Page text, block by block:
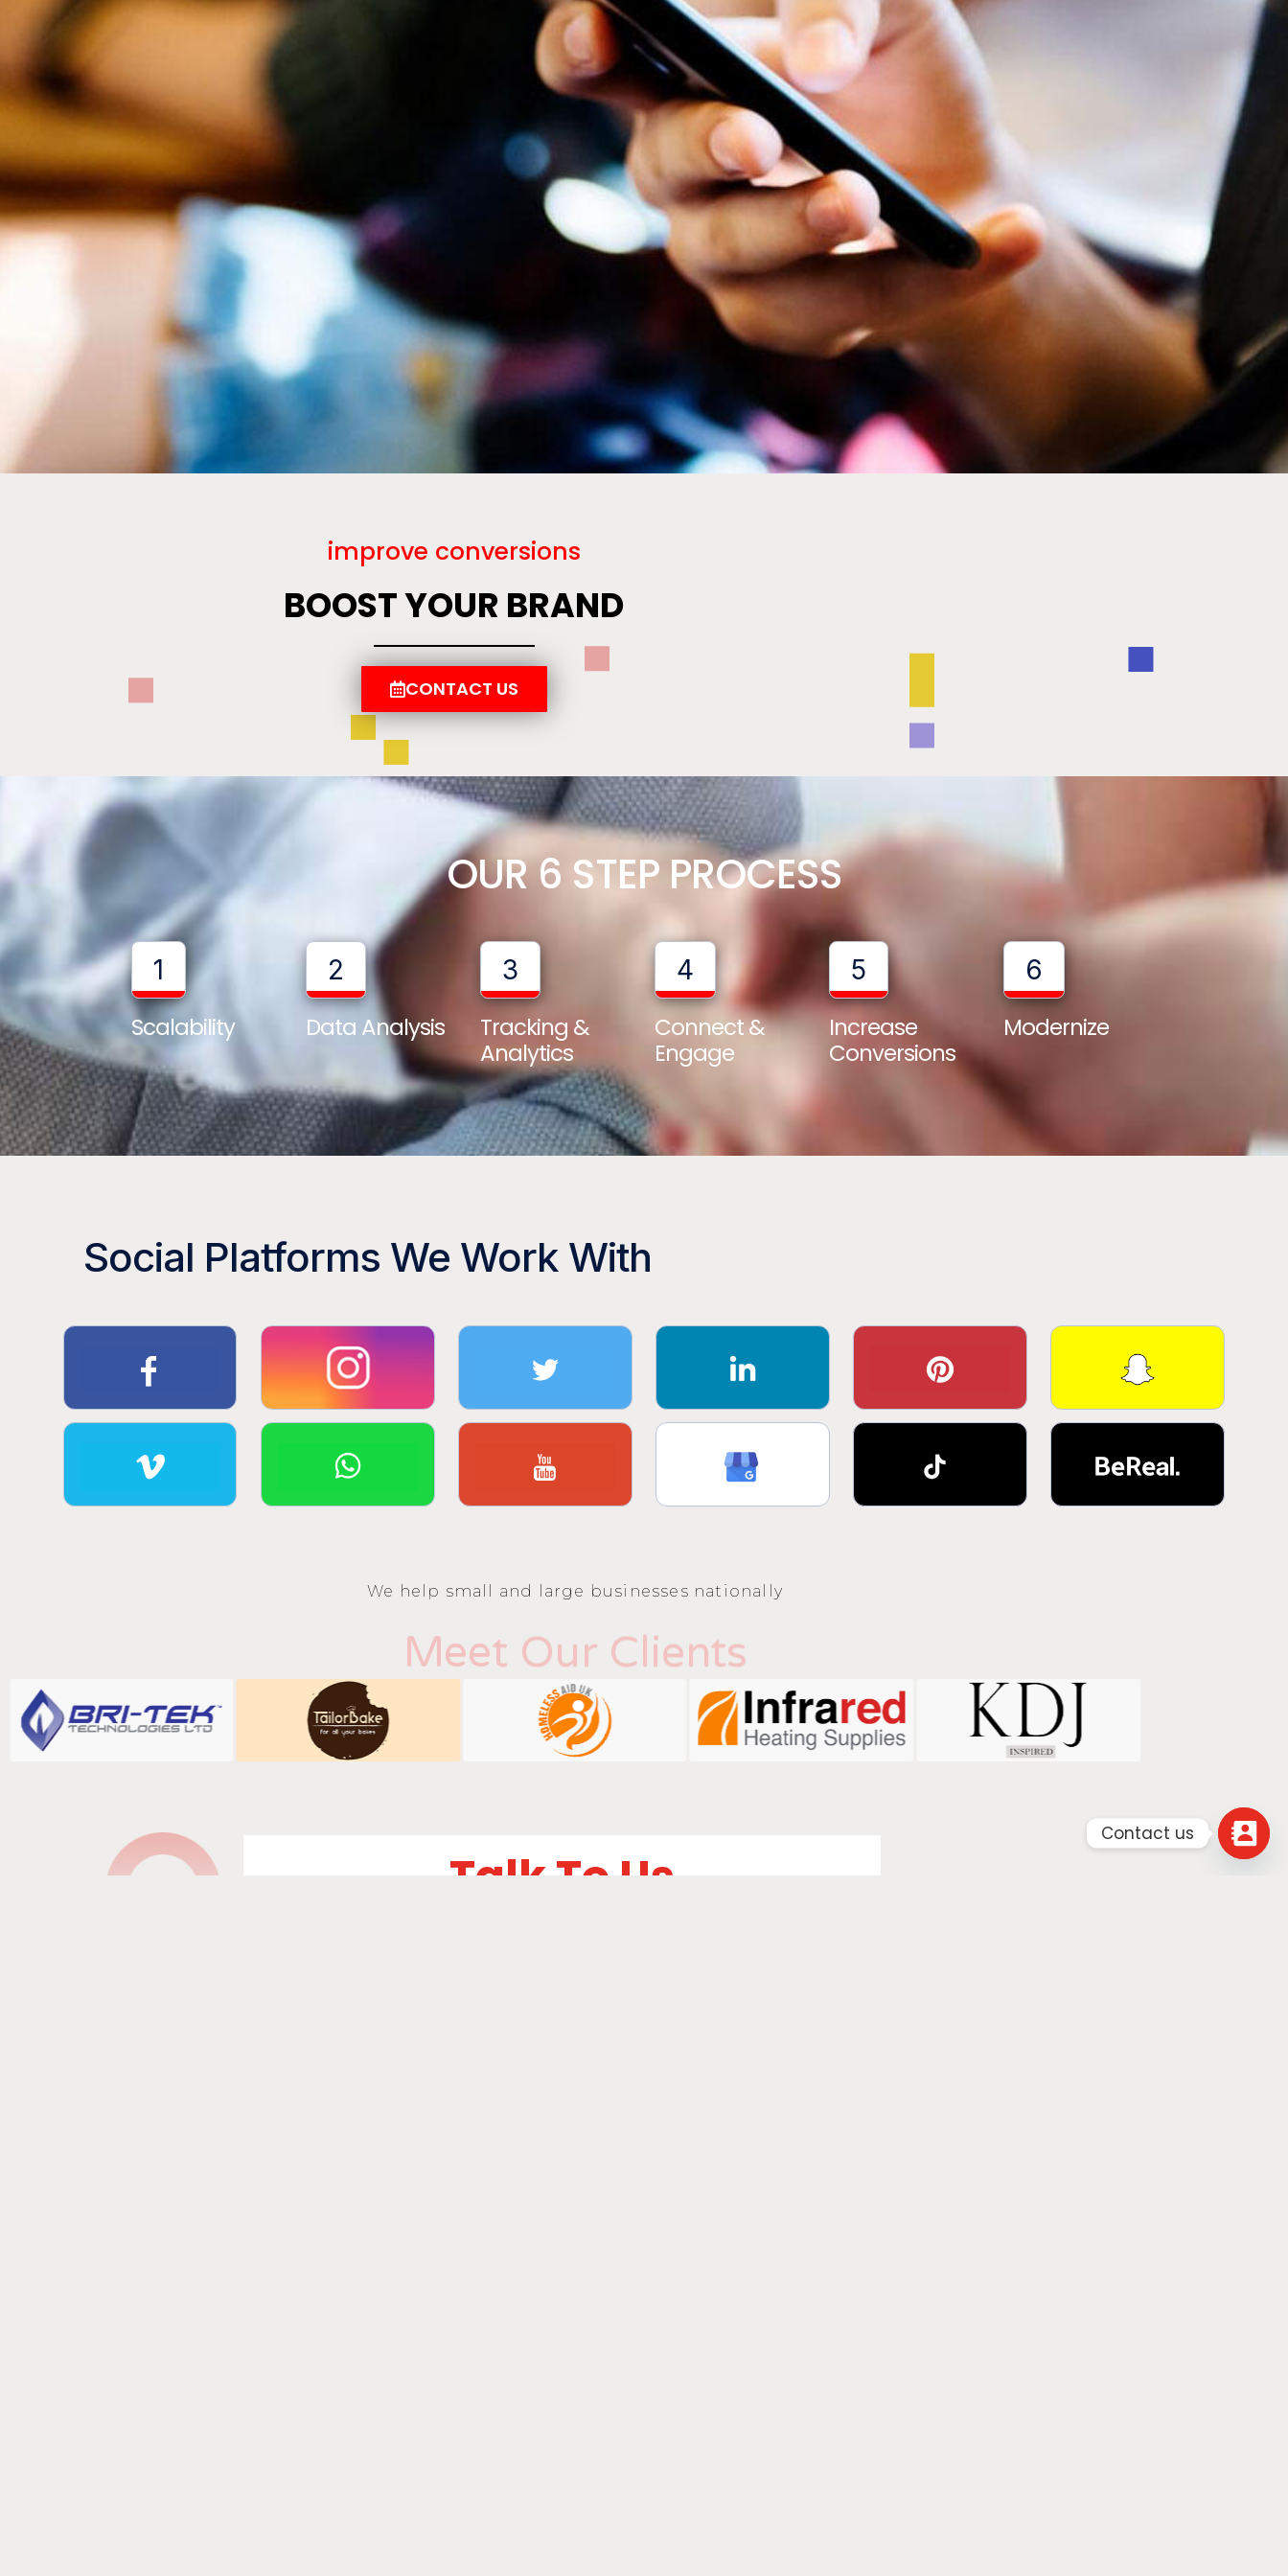
improve conversions
BOOST YOUR BRAND
CONTACT US
OUR 6 STEP PROCESS
1
Scalability
2
Data Analysis
3
Tracking &
Analytics
4
Connect &
Engage
5
Increase
Conversions
6
Modernize
Social Platforms We Work With
We help small and large businesses nationally
Meet Our Clients
Talk To Us
Contact us